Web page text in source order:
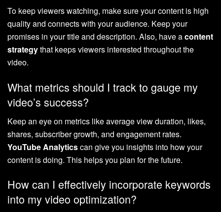
To keep viewers watching, make sure your content is high
quality and connects with your audience. Keep your
promises in your title and description. Also, have acontent
strategythat keeps viewers interested throughout the
video.
What metrics should I track to gauge my
video’s success?
Keep an eye on metrics like average view duration, likes,
shares, subscriber growth, and engagement rates.
YouTube Analyticscan give you insights into how your
content is doing. This helps you plan for the future.
How can I effectively incorporate keywords
into my video optimization?